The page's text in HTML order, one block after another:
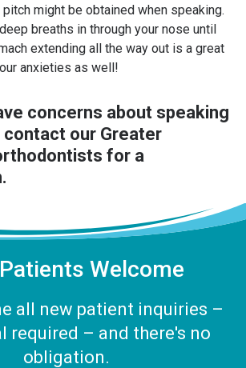
might be obtained when speaking.
breaths in through your nose until
extending all the way out is a great
anxieties as well!
concerns about speaking
contact our Greater
for a
Welcome
all new patient inquiries –
required – and there's no
obligation.